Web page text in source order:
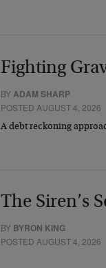
Fighting
BY ADAM SHARP
POSTED AUGUST 4, 2026
A debt reckoning
The Siren’s
BY BYRON KING
POSTED AUGUST 4, 2026